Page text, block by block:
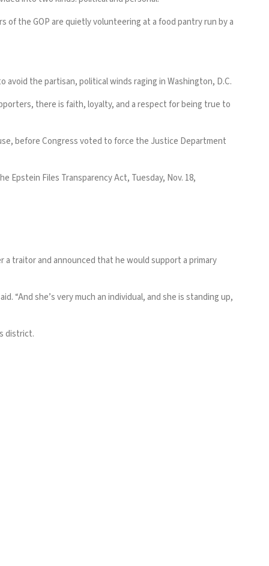
of the GOP are quietly volunteering at a food pantry run by a
the partisan, political winds raging in Washington, D.C.
there is faith, loyalty, and a respect for being true to
beforeCongress voted to force the Justice Department
Epstein Files Transparency Act, Tuesday, Nov. 18,
a traitor and announced that he would support a primary
“And she’s very much an individual, and she is standing up,
district.